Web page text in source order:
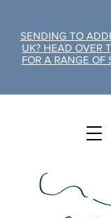
SENDING TO
UK? HEAD OVER
FOR A RANGE OF